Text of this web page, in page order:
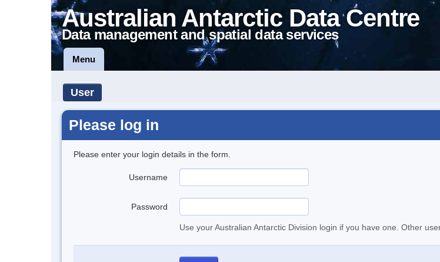
Australian Antarctic Data Centre
Data management and spatial data services
Menu
User
Please log in
Please enter your login details in the form.
Username
Password
Use your Australian Antarctic Division login if you have one. Other